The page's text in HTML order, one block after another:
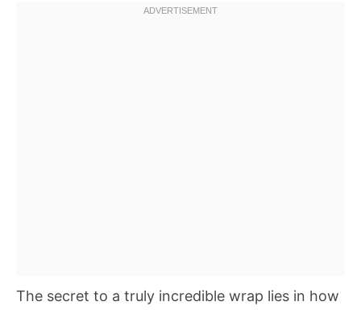
The secret to a truly incredible wrap lies in how